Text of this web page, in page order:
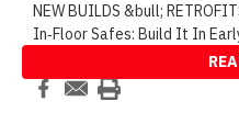
NEW BUILDS &bull;
In‑Floor Safes: Build It In